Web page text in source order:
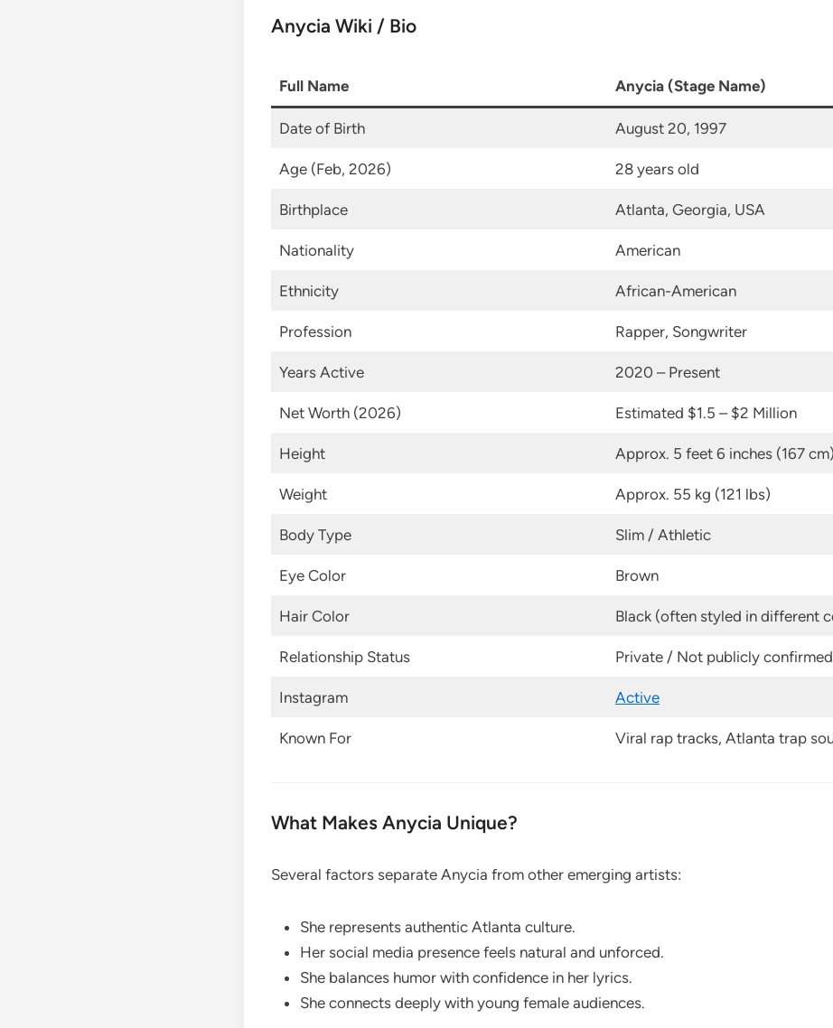
Anycia Wiki / Bio
Full Name Anycia (Stage Name)
Date of Birth August 20, 1997
Age (Feb, 2026) 28 years old
Birthplace Atlanta, Georgia, USA
Nationality American
Ethnicity African-American
Profession Rapper, Songwriter
Years Active 2020 – Present
Net Worth (2026) Estimated $1.5 – $2 Million
Height Approx. 5 feet 6 inches (167 cm)
Weight Approx. 55 kg (121 lbs)
Body Type Slim / Athletic
Eye Color Brown
Hair Color Black (often styled in different
Relationship Status Private / Not publicly confirmed
Instagram Active
Known For Viral rap tracks, Atlanta trap
What Makes Anycia Unique?
Several factors separate Anycia from other emerging artists:
She represents authentic Atlanta culture.
Her social media presence feels natural and unforced.
She balances humor with confidence in her lyrics.
She connects deeply with young female audiences.